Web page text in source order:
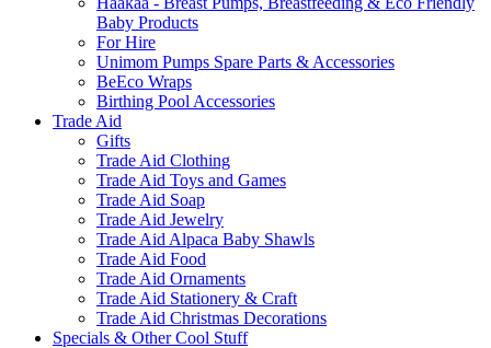
Baby Products
For Hire
Unimom Pumps Spare Parts & Accessories
BeEco Wraps
Birthing Pool Accessories
Trade Aid
Gifts
Trade Aid Clothing
Trade Aid Toys and Games
Trade Aid Soap
Trade Aid Jewelry
Trade Aid Alpaca Baby Shawls
Trade Aid Food
Trade Aid Ornaments
Trade Aid Stationery & Craft
Trade Aid Christmas Decorations
Specials & Other Cool Stuff